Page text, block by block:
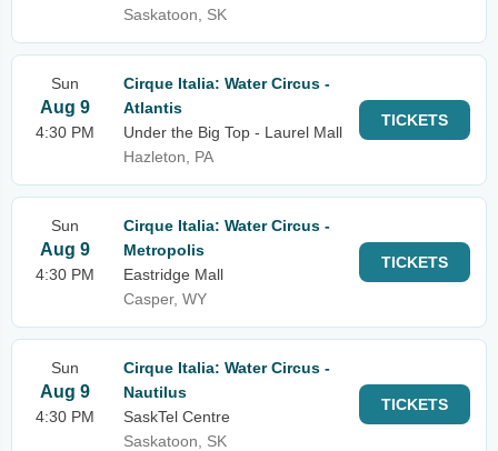
Saskatoon, SK
Sun
Aug 9
4:30 PM
Cirque Italia: Water Circus -
Atlantis
Under the Big Top - Laurel Mall
Hazleton, PA
TICKETS
Sun
Aug 9
4:30 PM
Cirque Italia: Water Circus -
Metropolis
Eastridge Mall
Casper, WY
TICKETS
Sun
Aug 9
4:30 PM
Cirque Italia: Water Circus -
Nautilus
SaskTel Centre
Saskatoon, SK
TICKETS